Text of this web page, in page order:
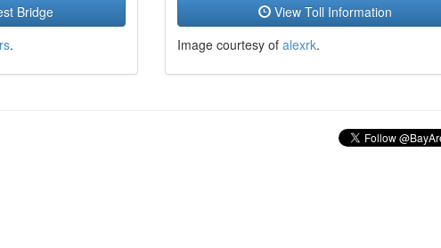
Bridge
.
View Toll Information
Image courtesy of alexrk.